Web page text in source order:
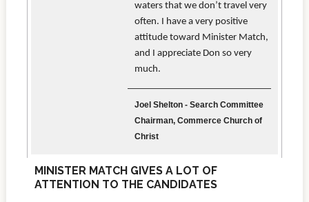
waters that we don’t travel very
often. I have a very positive
attitude toward Minister Match,
and I appreciate Don so very
much.
Joel Shelton - Search Committee
Chairman, Commerce Church of
Christ
MINISTER MATCH GIVES A LOT OF
ATTENTION TO THE CANDIDATES